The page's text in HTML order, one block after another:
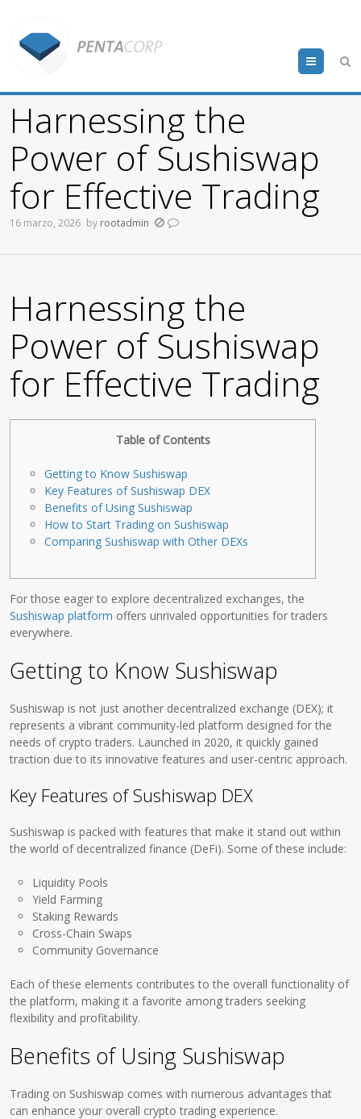
Menu
Harnessing the
Power of Sushiswap
for Effective Trading
16 marzo, 2026 by rootadmin
Harnessing the
Power of Sushiswap
for Effective Trading
Table of Contents
Getting to Know Sushiswap
Key Features of Sushiswap DEX
Benefits of Using Sushiswap
How to Start Trading on Sushiswap
Comparing Sushiswap with Other DEXs
For those eager to explore decentralized exchanges, the
Sushiswap platform offers unrivaled opportunities for traders
everywhere.
Getting to Know Sushiswap
Sushiswap is not just another decentralized exchange (DEX); it
represents a vibrant community-led platform designed for the
needs of crypto traders. Launched in 2020, it quickly gained
traction due to its innovative features and user-centric approach.
Key Features of Sushiswap DEX
Sushiswap is packed with features that make it stand out within
the world of decentralized finance (DeFi). Some of these include:
Liquidity Pools
Yield Farming
Staking Rewards
Cross-Chain Swaps
Community Governance
Each of these elements contributes to the overall functionality of
the platform, making it a favorite among traders seeking
flexibility and profitability.
Benefits of Using Sushiswap
Trading on Sushiswap comes with numerous advantages that
can enhance your overall crypto trading experience.